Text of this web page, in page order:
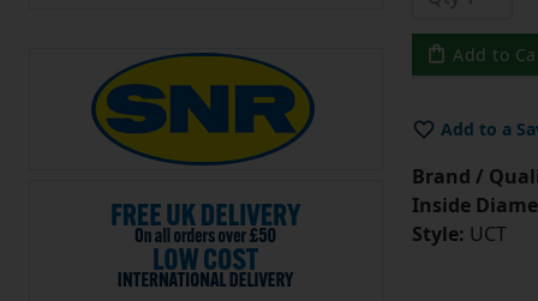
Add to
Add to a
Brand /
Inside
Style: UCT